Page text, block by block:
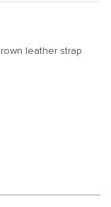
leather strap